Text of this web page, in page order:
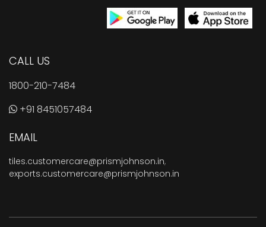
CALL US
1800-210-7484
+91 8451057484
EMAIL
tiles.customercare@prismjohnson.in,
exports.customercare@prismjohnson.in